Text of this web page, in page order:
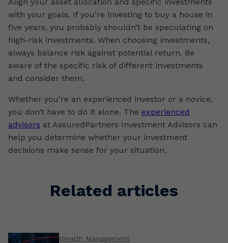
with your goals. If you’re investing to buy a house in
five years, you probably shouldn’t be speculating on
high-risk investments. When choosing investments,
always balance risk against potential return. Be
aware of the specific risk of different investments
and consider them.
Whether you’re an experienced investor or a novice,
you don’t have to do it alone. The experienced
advisors at AssuredPartners Investment Advisors can
help you determine whether your investment
decisions make sense for your situation.
Related articles
Wealth Management